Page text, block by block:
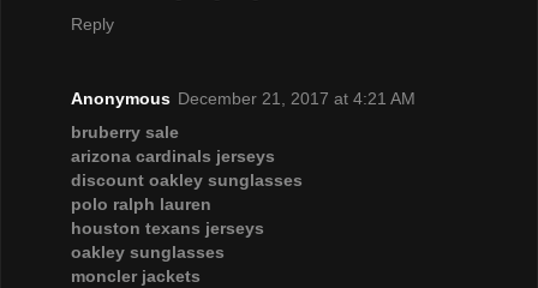
Reply
Anonymous December 21, 2017 at 4:21 AM
bruberry sale
arizona cardinals jerseys
discount oakley sunglasses
polo ralph lauren
houston texans jerseys
oakley sunglasses
moncler jackets